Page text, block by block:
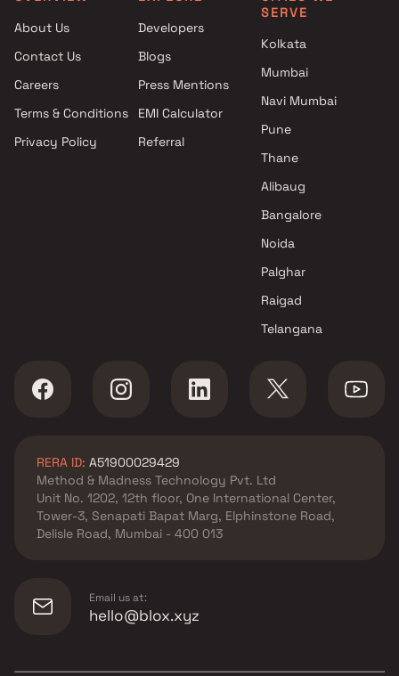
About Us
Contact Us
Careers
Terms & Conditions
Privacy Policy
Developers
Blogs
Press Mentions
EMI Calculator
Referral
SERVE
Kolkata
Mumbai
Navi Mumbai
Pune
Thane
Alibaug
Bangalore
Noida
Palghar
Raigad
Telangana
RERA ID: A51900029429
Method & Madness Technology Pvt. Ltd
Unit No. 1202, 12th floor, One International Center,
Tower-3, Senapati Bapat Marg, Elphinstone Road,
Delisle Road, Mumbai - 400 013
Email us at:
hello@blox.xyz